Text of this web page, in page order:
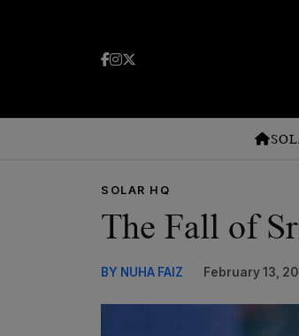
SOLAR HQ
The Fall of
BY NUHA FAIZ February 13,